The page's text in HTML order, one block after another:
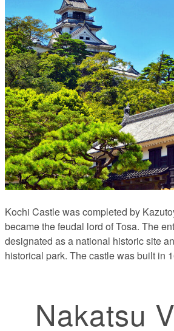
Kochi Castle was completed by
became the feudal lord of Tosa. The
designated as a national historic site
historical park. The castle was built in
Nakatsu